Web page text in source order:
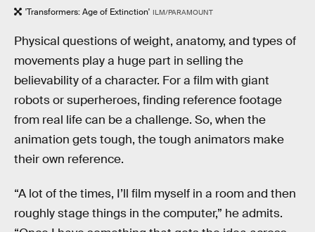
'Transformers: Age of Extinction' ILM/PARAMOUNT
Physical questions of weight, anatomy, and types of
movements play a huge part in selling the
believability of a character. For a film with giant
robots or superheroes, finding reference footage
from real life can be a challenge. So, when the
animation gets tough, the tough animators make
their own reference.
“A lot of the times, I’ll film myself in a room and then
roughly stage things in the computer,” he admits.